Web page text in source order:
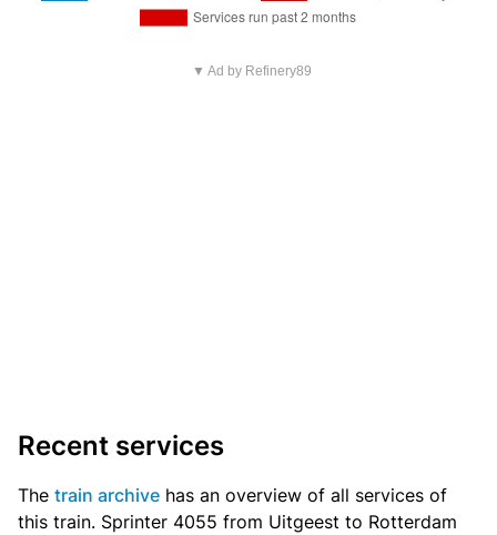
▼ Ad by Refinery89
Recent services
The train archive has an overview of all services of
this train. Sprinter 4055 from Uitgeest to Rotterdam